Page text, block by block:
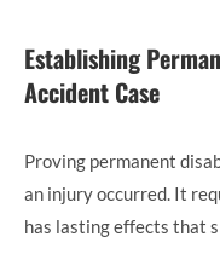
Establishing
Accident Case
Proving permanent
an injury occurred. It
has lasting effects that